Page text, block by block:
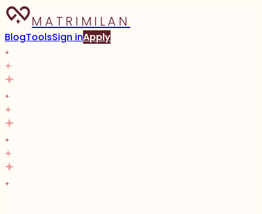
MATRIMILAN
BlogToolsSign inApply